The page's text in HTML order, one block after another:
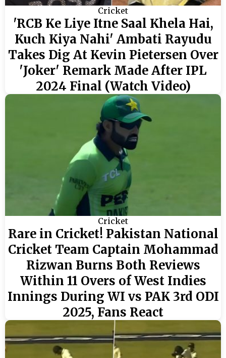
Cricket
'RCB Ke Liye Itne Saal Khela Hai,
Kuch Kiya Nahi' Ambati Rayudu
Takes Dig At Kevin Pietersen Over
'Joker' Remark Made After IPL
2024 Final (Watch Video)
Cricket
Rare in Cricket! Pakistan National
Cricket Team Captain Mohammad
Rizwan Burns Both Reviews
Within 11 Overs of West Indies
Innings During WI vs PAK 3rd ODI
2025, Fans React